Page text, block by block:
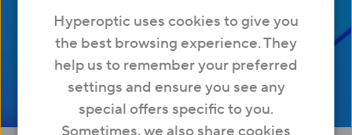
Hyperoptic uses cookies to give you
the best browsing experience. They
help us to remember your preferred
settings and ensure you see any
special offers specific to you.
Sometimes, we also share cookies
sickness when gaming